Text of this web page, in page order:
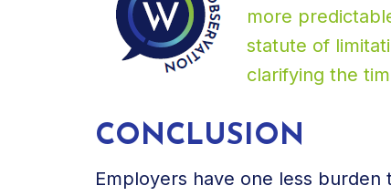
more
statute of
clarifying the
CONCLUSION
Employers have one less